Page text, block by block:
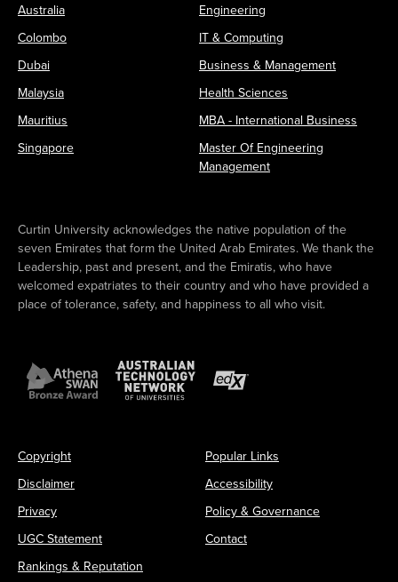
Australia
Colombo
Dubai
Malaysia
Mauritius
Singapore
Engineering
IT & Computing
Business & Management
Health Sciences
MBA - International Business
Master Of Engineering
Management
Curtin University acknowledges the native population of the
seven Emirates that form the United Arab Emirates. We thank the
Leadership, past and present, and the Emiratis, who have
welcomed expatriates to their country and who have provided a
place of tolerance, safety, and happiness to all who visit.
Copyright
Disclaimer
Privacy
UGC Statement
Rankings & Reputation
Popular Links
Accessibility
Policy & Governance
Contact